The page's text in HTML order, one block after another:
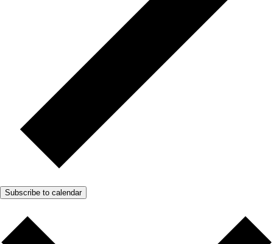
Subscribe to calendar